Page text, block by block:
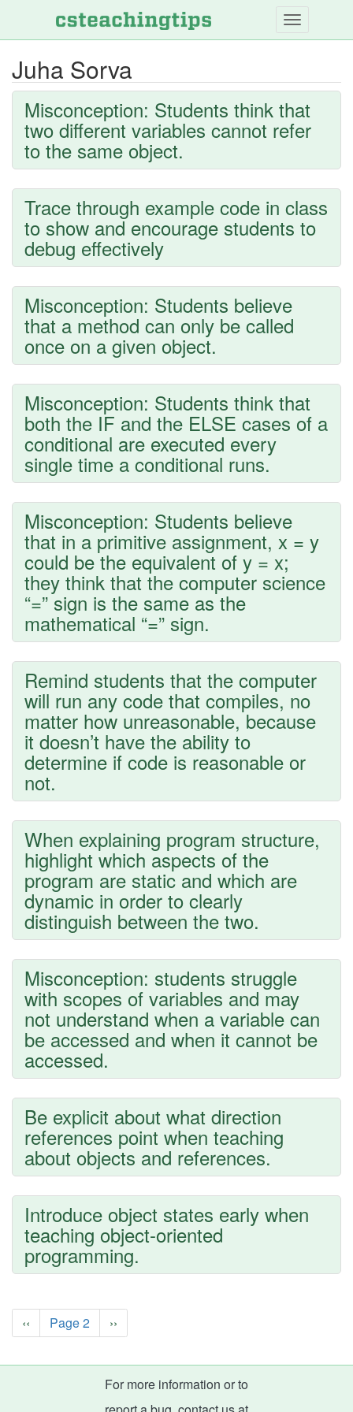
Skip
to
Juha Sorva
Misconception: Students think that
two different variables cannot refer
to the same object.
Trace through example code in class
to show and encourage students to
debug effectively
Misconception: Students believe
that a method can only be called
once on a given object.
Misconception: Students think that
both the IF and the ELSE cases of a
conditional are executed every
single time a conditional runs.
Misconception: Students believe
that in a primitive assignment, x = y
could be the equivalent of y = x;
they think that the computer science
“=” sign is the same as the
mathematical “=” sign.
Remind students that the computer
will run any code that compiles, no
matter how unreasonable, because
it doesn’t have the ability to
determine if code is reasonable or
not.
When explaining program structure,
highlight which aspects of the
program are static and which are
dynamic in order to clearly
distinguish between the two.
Misconception: students struggle
with scopes of variables and may
not understand when a variable can
be accessed and when it cannot be
accessed.
Be explicit about what direction
references point when teaching
about objects and references.
Introduce object states early when
teaching object-oriented
programming.
Pagination
Previous
page
‹‹ Page 2
Next
page
››
For more information or to